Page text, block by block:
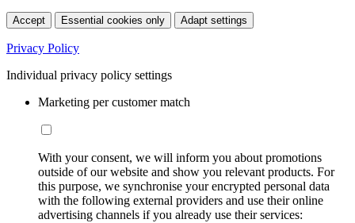
Accept Essential cookies only Adapt settings
Privacy Policy
Individual privacy policy settings
Marketing per customer match
With your consent, we will inform you about promotions
outside of our website and show you relevant products. For
this purpose, we synchronise your encrypted personal data
with the following external providers and use their online
advertising channels if you already use their services: